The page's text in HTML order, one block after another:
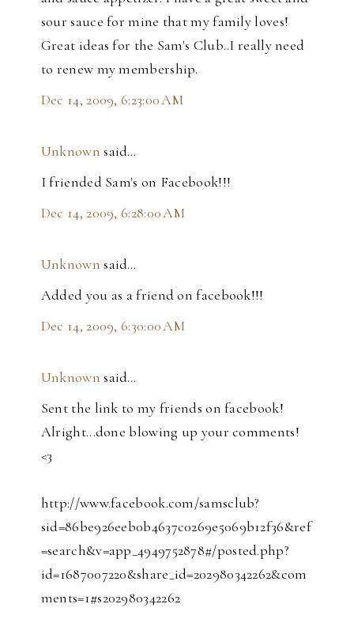
sour sauce for mine that my family loves!
Great ideas for the Sam's Club..I really need
to renew my membership.
Dec 14, 2009, 6:23:00 AM
Unknown said…
I friended Sam's on Facebook!!!
Dec 14, 2009, 6:28:00 AM
Unknown said…
Added you as a friend on facebook!!!
Dec 14, 2009, 6:30:00 AM
Unknown said…
Sent the link to my friends on facebook!
Alright...done blowing up your comments!
<3
http://www.facebook.com/samsclub?
sid=86be926eeb0b4637c0269e5069b12f36&ref
=search&v=app_4949752878#/posted.php?
id=1687007220&share_id=202980342262&com
ments=1#s202980342262